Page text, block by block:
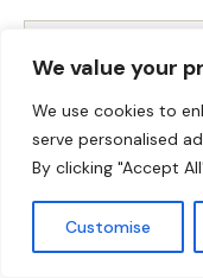
We value your
We use cookies to
serve personalised
By clicking "Accept
Customise
Name
Email
Website
Save my name,